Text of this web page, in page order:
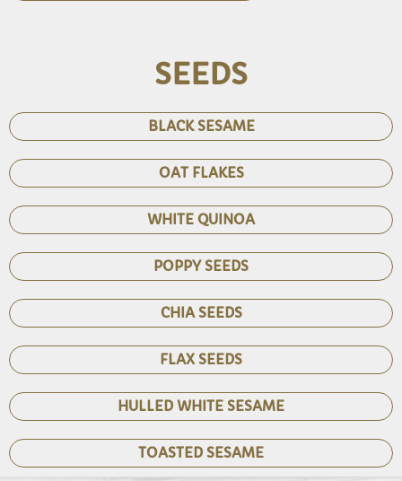
SEEDS
BLACK SESAME
OAT FLAKES
WHITE QUINOA
POPPY SEEDS
CHIA SEEDS
FLAX SEEDS
HULLED WHITE SESAME
TOASTED SESAME